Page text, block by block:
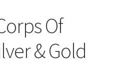
Of
& Gold